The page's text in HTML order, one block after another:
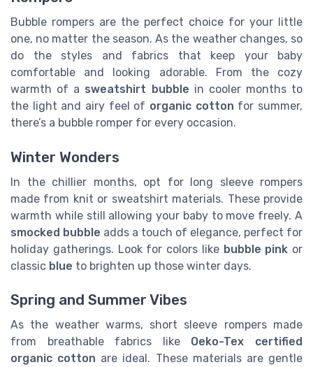
Bubble rompers are the perfect choice for your little
one, no matter the season. As the weather changes, so
do the styles and fabrics that keep your baby
comfortable and looking adorable. From the cozy
warmth of a sweatshirt bubble in cooler months to
the light and airy feel of organic cotton for summer,
there’s a bubble romper for every occasion.
Winter Wonders
In the chillier months, opt for long sleeve rompers
made from knit or sweatshirt materials. These provide
warmth while still allowing your baby to move freely. A
smocked bubble adds a touch of elegance, perfect for
holiday gatherings. Look for colors like bubble pink or
classic blue to brighten up those winter days.
Spring and Summer Vibes
As the weather warms, short sleeve rompers made
from breathable fabrics like Oeko-Tex certified
organic cotton are ideal. These materials are gentle